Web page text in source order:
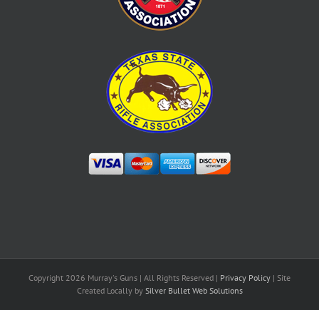
Copyright 2026 Murray's Guns | All Rights Reserved | Privacy Policy | Site
Created Locally by Silver Bullet Web Solutions